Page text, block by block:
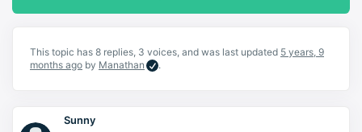
This topic has 8 replies, 3 voices, and was last updated 5 years, 9
months ago by Manathan .
Sunny